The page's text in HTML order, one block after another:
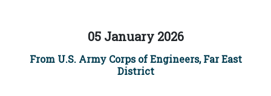
05 January 2026
From U.S. Army Corps of Engineers, Far East
District